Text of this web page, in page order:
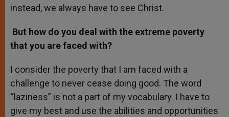
instead, we always have to see Christ.
But how do you deal with the extreme poverty
that you are faced with?
I consider the poverty that I am faced with a
challenge to never cease doing good. The word
“laziness” is not a part of my vocabulary. I have to
give my best and use the abilities and opportunities